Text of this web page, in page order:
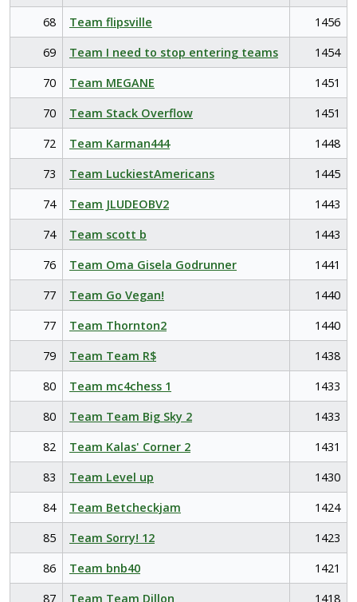
68
Team flipsville
1456
69
Team I need to stop entering teams
1454
70
Team MEGANE
1451
70
Team Stack Overflow
1451
72
Team Karman444
1448
73
Team LuckiestAmericans
1445
74
Team JLUDEOBV2
1443
74
Team scott b
1443
76
Team Oma Gisela Godrunner
1441
77
Team Go Vegan!
1440
77
Team Thornton2
1440
79
Team Team R$
1438
80
Team mc4chess 1
1433
80
Team Team Big Sky 2
1433
82
Team Kalas' Corner 2
1431
83
Team Level up
1430
84
Team Betcheckjam
1424
85
Team Sorry! 12
1423
86
Team bnb40
1421
87
Team Team Dillon 1418